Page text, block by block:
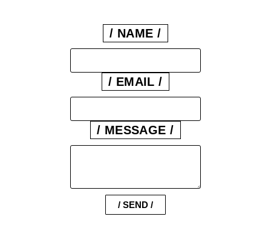
/ NAME /
/ EMAIL /
/ MESSAGE /
/ SEND /